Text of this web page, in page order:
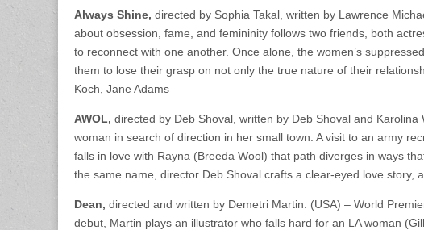
Always Shine, directed by Sophia Takal, written by Lawrence
about obsession, fame, and femininity follows two friends, both
to reconnect with one another. Once alone, the women’s
them to lose their grasp on not only the true nature of their
Koch, Jane Adams
AWOL, directed by Deb Shoval, written by Deb Shoval and
woman in search of direction in her small town. A visit to an army
falls in love with Rayna (Breeda Wool) that path diverges in ways
the same name, director Deb Shoval crafts a clear-eyed love story,
Dean, directed and written by Demetri Martin. (USA) – World
debut, Martin plays an illustrator who falls hard for an LA woman